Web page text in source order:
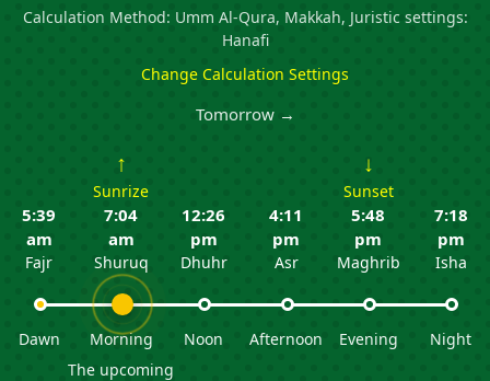
Calculation Method: Umm Al-Qura, Makkah, Juristic settings:
Hanafi
Change Calculation Settings
Tomorrow →
5:39
am
Fajr
Dawn
↑
Sunrize
7:04
am
Shuruq
Morning
The upcoming
12:26
pm
Dhuhr
Noon
4:11
pm
Asr
Afternoon
↓
Sunset
5:48
pm
Maghrib
Evening
7:18
pm
Isha
Night